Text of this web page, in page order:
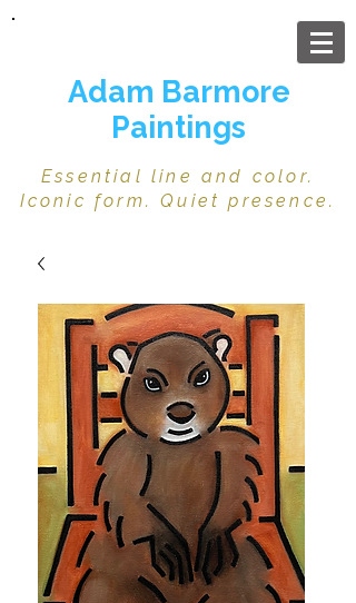
Adam Barmore
Paintings
Essential line and color.
Iconic form. Quiet presence.